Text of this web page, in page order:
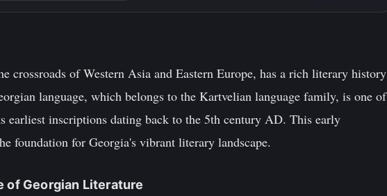
crossroads of Western Asia and Eastern Europe, has a rich literary history
language, which belongs to the Kartvelian language family, is one of
earliest inscriptions dating back to the 5th century AD. This early
foundation for Georgia's vibrant literary landscape.
of Georgian Literature